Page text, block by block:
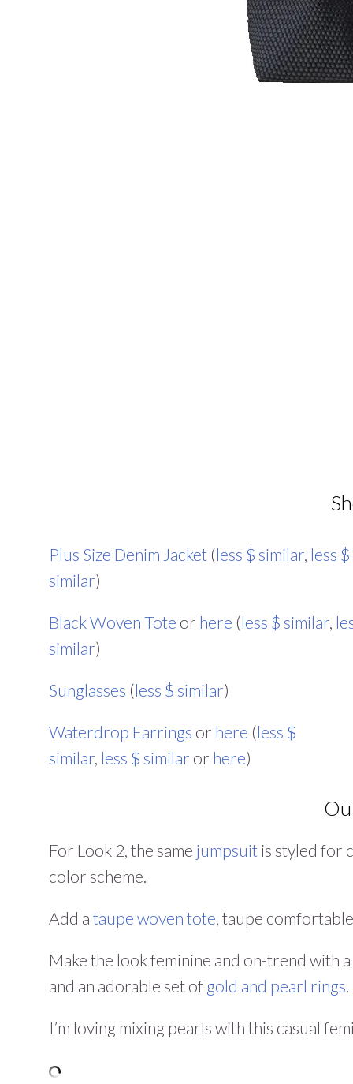
Plus Size Denim Jacket (less $ similar less $
similar)
Black Woven Tote or here (less $ similar
similar)
Sunglasses (less $ similar)
Waterdrop Earrings or here (less $
similar less $ similar or here)
For Look 2, the same jumpsuit is styled for
color scheme.
Add a taupe woven tote, taupe
Make the look feminine and on-trend with a
and an adorable set of gold and pearl rings.
I’m loving mixing pearls with this casual